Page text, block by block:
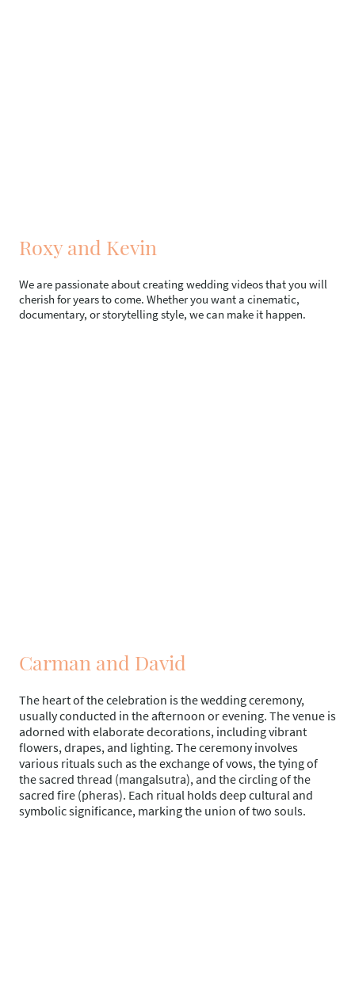
Roxy and Kevin
We are passionate about creating wedding videos that you will
cherish for years to come. Whether you want a cinematic,
documentary, or storytelling style, we can make it happen.
Carman and David
The heart of the celebration is the wedding ceremony,
usually conducted in the afternoon or evening. The venue is
adorned with elaborate decorations, including vibrant
flowers, drapes, and lighting. The ceremony involves
various rituals such as the exchange of vows, the tying of
the sacred thread (mangalsutra), and the circling of the
sacred fire (pheras). Each ritual holds deep cultural and
symbolic significance, marking the union of two souls.